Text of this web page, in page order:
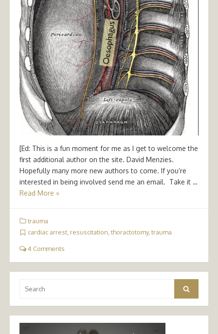
[Ed: This is a fun moment for me as I get to welcome the
first additional author on the site. David Menzies.
Hopefully many more new authors to come. If you’re
interested in being involved send me an email. Take it …
Read More »
trauma
cardiac arrest, resuscitation, thoractotomy, trauma
4 Comments
for:
Search